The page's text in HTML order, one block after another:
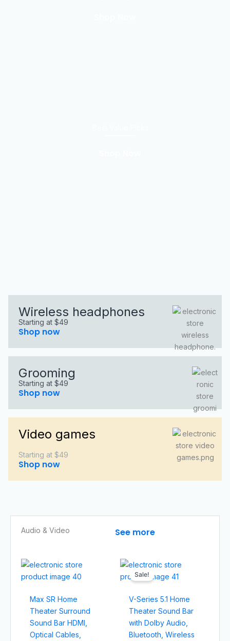
Wireless headphones
Starting at $49
Shop now
Grooming
Starting at $49
Shop now
Video games
Starting at $49
Shop now
Audio & Video​ See more
Max SR Home
Theater Surround
Sound Bar HDMI,
Optical Cables,
Sale!
V-Series 5.1 Home
Theater Sound Bar
with Dolby Audio,
Bluetooth, Wireless
Original
price
was: